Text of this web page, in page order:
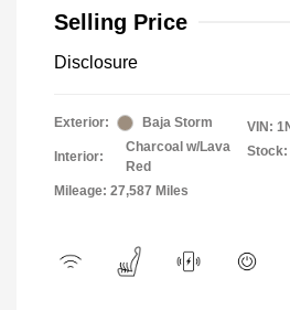
Selling Price
Disclosure
Exterior: Baja Storm
Interior:
Charcoal w/Lava
Red
Mileage: 27,587 Miles
VIN:
Stock: